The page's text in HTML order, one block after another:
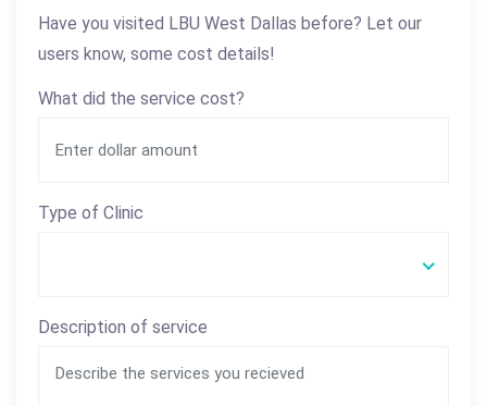
Have you visited LBU West Dallas before? Let our
users know, some cost details!
What did the service cost?
Type of Clinic
Description of service